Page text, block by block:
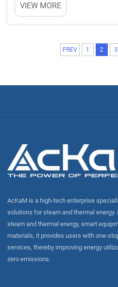
practices ensures optimal control
VIEW MORE
PREV 1 2 3
AcKaM is a high-tech enterprise
solutions for steam and thermal
steam and thermal energy, smart
materials, it provides users with one-
services, thereby improving energy
zero emissions.